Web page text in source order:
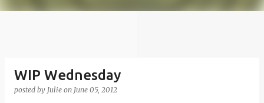
WIP Wednesday
posted by Julie on June 05, 2012